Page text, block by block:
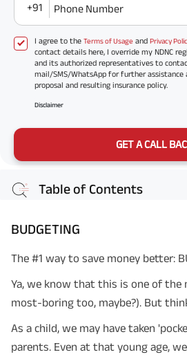
+91 Phone Number
I agree to the Terms of Usage and Privacy
contact details here, I override my NDNC
and its authorized representatives to
mail/SMS/WhatsApp for further
proposal and resulting insurance policy.
Disclaimer
GET A CALL
Table of Contents
BUDGETING
The #1 way to save money better:
Ya, we know that this is one of the
most-boring too, maybe?). But
As a child, we may have taken
parents. Even at that young age,